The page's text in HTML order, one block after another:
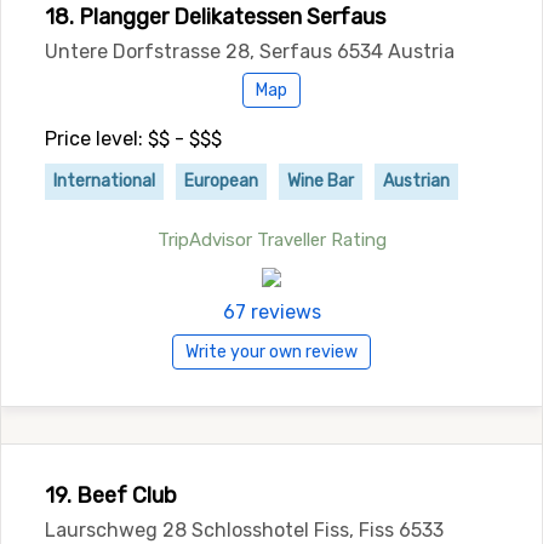
18. Plangger Delikatessen Serfaus
Untere Dorfstrasse 28, Serfaus 6534 Austria
Map
Price level: $$ - $$$
International European Wine Bar Austrian
TripAdvisor Traveller Rating
67 reviews
Write your own review
19. Beef Club
Laurschweg 28 Schlosshotel Fiss, Fiss 6533